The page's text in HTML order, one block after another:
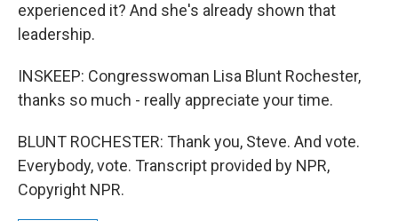
experienced it? And she's already shown that
leadership.
INSKEEP: Congresswoman Lisa Blunt Rochester,
thanks so much - really appreciate your time.
BLUNT ROCHESTER: Thank you, Steve. And vote.
Everybody, vote. Transcript provided by NPR,
Copyright NPR.